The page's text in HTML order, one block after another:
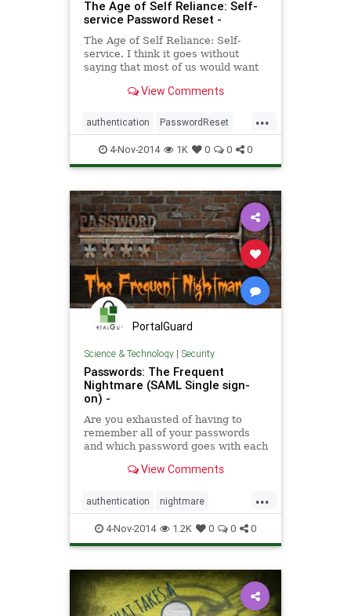
The Age of Self Reliance: Self-
service Password Reset -
The Age of Self Reliance: Self-
service. I think it goes without
saying that most of us would want
kind of self-reliantView Comments
...
authentication PasswordReset
security software
4-Nov-2014 1K 0 0 0
PortalGuard
Science & Technology| Security
Passwords: The Frequent
Nightmare (SAML Single sign-
on) -
Are you exhausted of having to
remember all of your passwords
and which password goes with each
tech brief expounds on . . .
View Comments
...
authentication nightmare
passwords security software
4-Nov-2014 1.2K 0 0 0